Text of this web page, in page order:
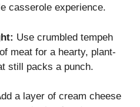
casserole experience.
Use crumbled tempeh
meat for a hearty, plant-
still packs a punch.
a layer of cream cheese